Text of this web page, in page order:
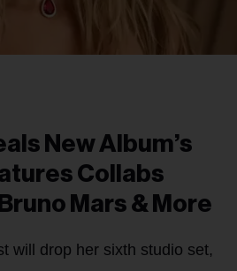
New Album’s
Collabs
Mars & More
will drop her sixth studio set,